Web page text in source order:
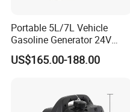
Portable 5L/7L Vehicle
Gasoline Generator 24V
50Hz DC 2kw Rated Power
Remote Start with Digital
US$165.00-188.00